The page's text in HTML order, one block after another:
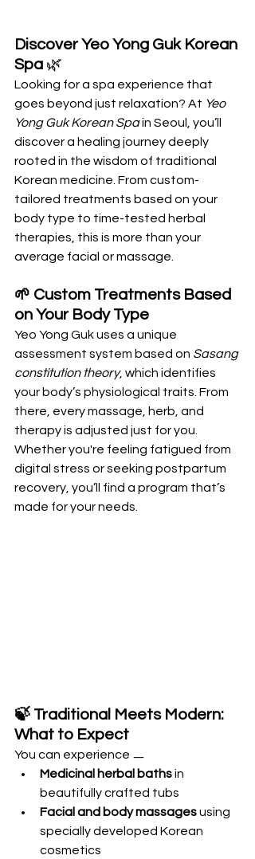
Discover Yeo Yong Guk Korean
Spa 🌿
Looking for a spa experience that
goes beyond just relaxation? At Yeo
Yong Guk Korean Spa in Seoul, you’ll
discover a healing journey deeply
rooted in the wisdom of traditional
Korean medicine. From custom-
tailored treatments based on your
body type to time-tested herbal
therapies, this is more than your
average facial or massage.
🌱 Custom Treatments Based
on Your Body Type
Yeo Yong Guk uses a unique
assessment system based on Sasang
constitution theory, which identifies
your body’s physiological traits. From
there, every massage, herb, and
therapy is adjusted just for you.
Whether you're feeling fatigued from
digital stress or seeking postpartum
recovery, you’ll find a program that’s
made for your needs.
🍃 Traditional Meets Modern:
What to Expect
You can experience ㅡ
Medicinal herbal baths in
beautifully crafted tubs
Facial and body massages using
specially developed Korean
cosmetics